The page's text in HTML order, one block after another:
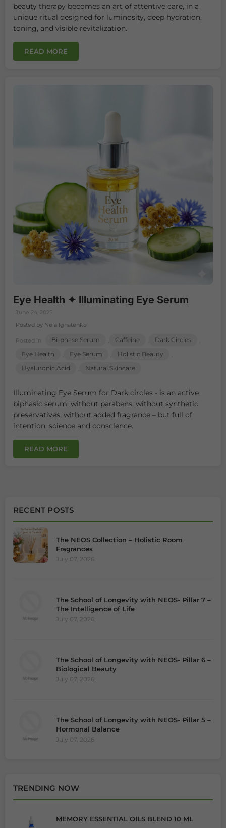
beauty therapy becomes an art of attentive care, in a
unique ritual designed for luminosity, deep hydration,
toning, and visible revitalization.
READ MORE
Eye Health ✦ Illuminating Eye Serum
June 24, 2025
Posted by Nela Ignatenko
Posted in Bi-phase Serum , Caffeine , Dark Circles ,
Eye Health , Eye Serum , Holistic Beauty ,
Hyaluronic Acid , Natural Skincare
Illuminating Eye Serum for Dark circles - is an active
biphasic serum, without parabens, without synthetic
preservatives, without added fragrance – but full of
intention, science and conscience.
READ MORE
RECENT POSTS
The NEOS Collection – Holistic Room
Fragrances
July 07, 2026
The School of Longevity with NEOS- Pillar 7 –
The Intelligence of Life
July 07, 2026
The School of Longevity with NEOS- Pillar 6 –
Biological Beauty
July 07, 2026
The School of Longevity with NEOS- Pillar 5 –
Hormonal Balance
July 07, 2026
TRENDING NOW
MEMORY ESSENTIAL OILS BLEND 10 ML